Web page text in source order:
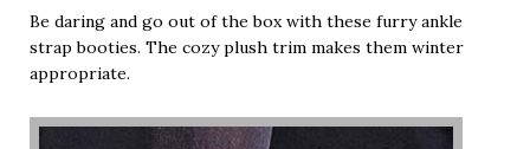
Be daring and go out of the box with these furry ankle
strap booties. The cozy plush trim makes them winter
appropriate.